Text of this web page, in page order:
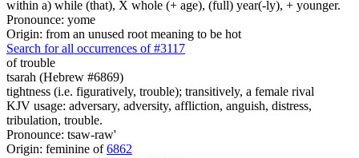
within a) while (that), X whole (+ age), (full) year(-ly), + younger.
Pronounce: yome
Origin: from an unused root meaning to be hot
Search for all occurrences of #3117
of trouble
tsarah (Hebrew #6869)
tightness (i.e. figuratively, trouble); transitively, a female rival
KJV usage: adversary, adversity, affliction, anguish, distress,
tribulation, trouble.
Pronounce: tsaw-raw'
Origin: feminine of6862